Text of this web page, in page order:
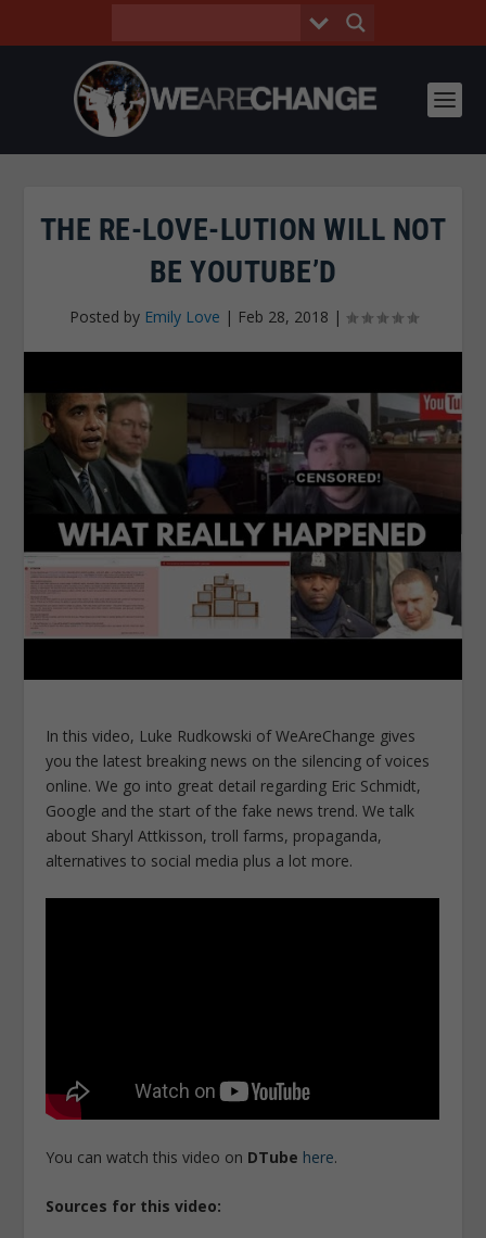
THE RE-LOVE-LUTION WILL NOT
BE YOUTUBE’D
Posted by Emily Love | Feb 28, 2018 |
In this video, Luke Rudkowski of WeAreChange gives
you the latest breaking news on the silencing of voices
online. We go into great detail regarding Eric Schmidt,
Google and the start of the fake news trend. We talk
about Sharyl Attkisson, troll farms, propaganda,
alternatives to social media plus a lot more.
You can watch this video on DTube here.
Sources for this video: